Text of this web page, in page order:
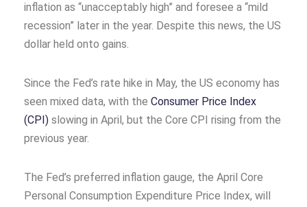
inflation as “unacceptably high” and foresee a “mild
recession” later in the year. Despite this news, the US
dollar held onto gains.
Since the Fed’s rate hike in May, the US economy has
seen mixed data, with the Consumer Price Index
(CPI) slowing in April, but the Core CPI rising from the
previous year.
The Fed’s preferred inflation gauge, the April Core
Personal Consumption Expenditure Price Index, will